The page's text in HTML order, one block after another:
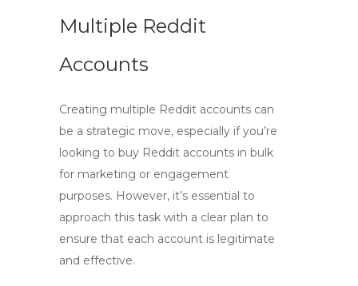
Multiple Reddit
Accounts
Creating multiple Reddit accounts can
be a strategic move, especially if you’re
looking to buy Reddit accounts in bulk
for marketing or engagement
purposes. However, it’s essential to
approach this task with a clear plan to
ensure that each account is legitimate
and effective.